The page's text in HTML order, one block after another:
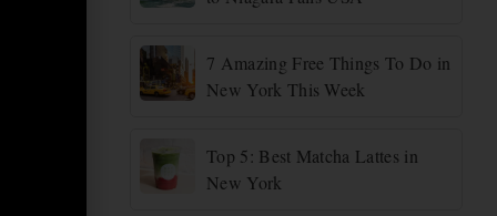
7 Amazing Free Things To Do in
New York This Week
Top 5: Best Matcha Lattes in
New York